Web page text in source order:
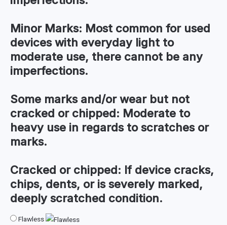
Minor Marks: Most common for used
devices with everyday light to
moderate use, there cannot be any
imperfections.
Some marks and/or wear but not
cracked or chipped: Moderate to
heavy use in regards to scratches or
marks.
Cracked or chipped: If device cracks,
chips, dents, or is severely marked,
deeply scratched condition.
Flawless